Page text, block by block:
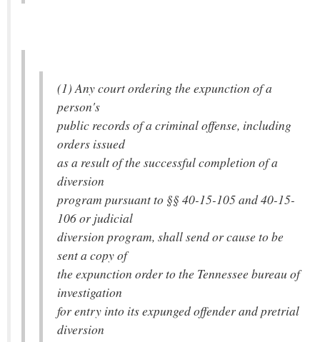
(1) Any court ordering the expunction of a
person's
public records of a criminal offense, including
orders issued
as a result of the successful completion of a
diversion
program pursuant to §§ 40-15-105 and 40-15-
106 or judicial
diversion program, shall send or cause to be
sent a copy of
the expunction order to the Tennessee bureau of
investigation
for entry into its expunged offender and pretrial
diversion